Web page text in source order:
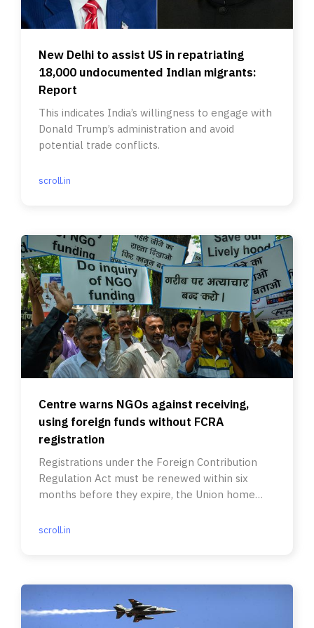
New Delhi to assist US in repatriating
18,000 undocumented Indian migrants:
Report
This indicates India’s willingness to engage with
Donald Trump’s administration and avoid
potential trade conflicts.
scroll.in
Centre warns NGOs against receiving,
using foreign funds without FCRA
registration
Registrations under the Foreign Contribution
Regulation Act must be renewed within six
months before they expire, the Union home
scroll.in